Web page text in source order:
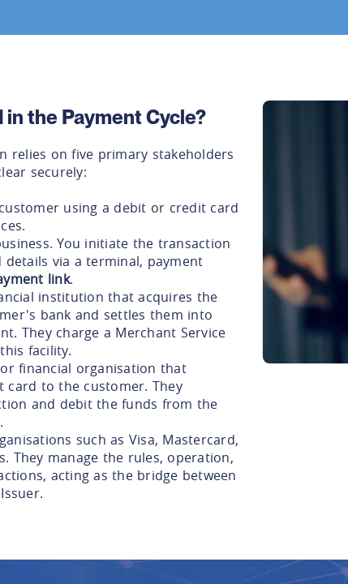
in the Payment Cycle?
relies on five primary stakeholders
securely:
using a debit or credit card
You initiate the transaction
via a terminal, payment
link.
institution that acquires the
bank and settles them into
They charge a Merchant Service
facility.
financial organisation that
card to the customer. They
and debit the funds from the
such as Visa, Mastercard,
They manage the rules, operation,
acting as the bridge between